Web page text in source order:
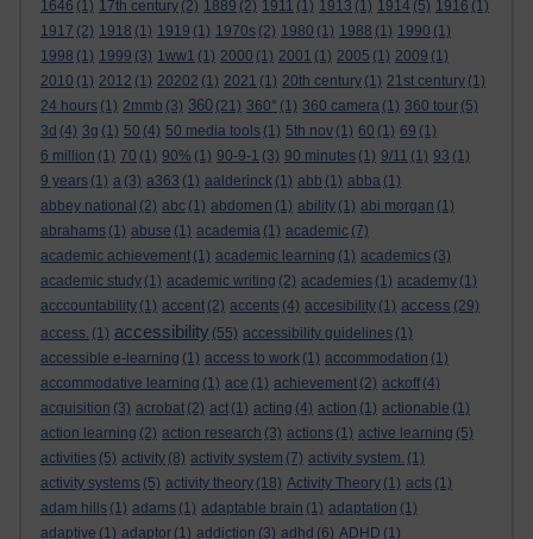
1646 (1) 17th century (2) 1889 (2) 1911 (1) 1913 (1) 1914 (5) 1916 (1)
1917 (2) 1918 (1) 1919 (1) 1970s (2) 1980 (1) 1988 (1) 1990 (1)
1998 (1) 1999 (3) 1ww1 (1) 2000 (1) 2001 (1) 2005 (1) 2009 (1)
2010 (1) 2012 (1) 20202 (1) 2021 (1) 20th century (1) 21st century (1)
24 hours (1) 2mmb (3) 360 (21) 360° (1) 360 camera (1) 360 tour (5)
3d (4) 3g (1) 50 (4) 50 media tools (1) 5th nov (1) 60 (1) 69 (1)
6 million (1) 70 (1) 90% (1) 90-9-1 (3) 90 minutes (1) 9/11 (1) 93 (1)
9 years (1) a (3) a363 (1) aalderinck (1) abb (1) abba (1)
abbey national (2) abc (1) abdomen (1) ability (1) abi morgan (1)
abrahams (1) abuse (1) academia (1) academic (7)
academic achievement (1) academic learning (1) academics (3)
academic study (1) academic writing (2) academies (1) academy (1)
acccountability (1) accent (2) accents (4) accesibility (1) access (29)
access. (1) accessibility (55) accessibility guidelines (1)
accessible e-learning (1) access to work (1) accommodation (1)
accommodative learning (1) ace (1) achievement (2) ackoff (4)
acquisition (3) acrobat (2) act (1) acting (4) action (1) actionable (1)
action learning (2) action research (3) actions (1) active learning (5)
activities (5) activity (8) activity system (7) activity system. (1)
activity systems (5) activity theory (18) Activity Theory (1) acts (1)
adam hills (1) adams (1) adaptable brain (1) adaptation (1)
adaptive (1) adaptor (1) addiction (3) adhd (6) ADHD (1)